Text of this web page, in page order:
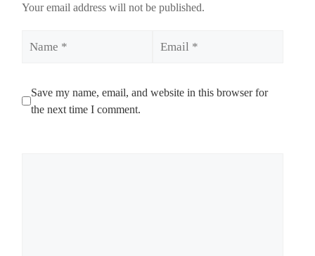
Your email address will not be published.
Save my name, email, and website in this browser for
the next time I comment.